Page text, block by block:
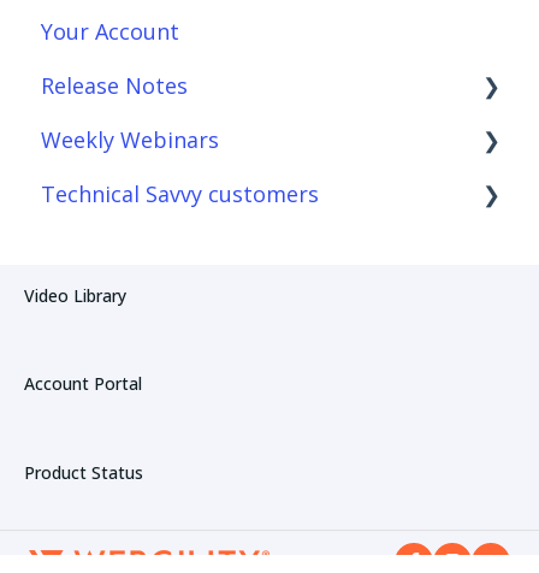
Order Posting
Connections
Product Sync/Transfers
Fees & Payouts
Amazon
Setup Webgility Lite: QuickBooks sync
Reconciliation with Webgility Lite:
Your Account
Release Notes
Webgility Desktop
Webgility Online
Weekly Webinars
Webgility Online
Technical Savvy customers
Webgility Online
Video Library
Account Portal
Product Status